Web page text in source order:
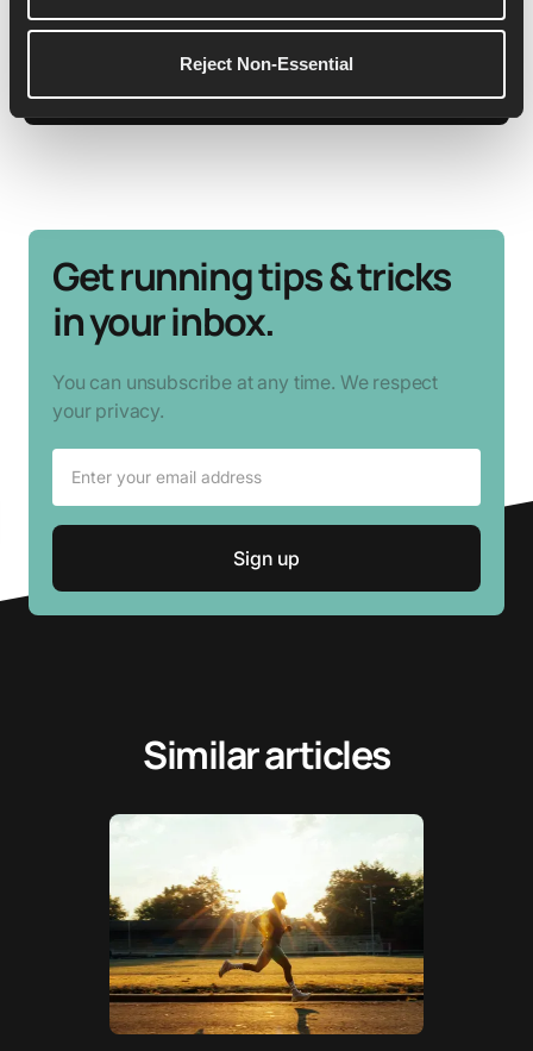
Reject Non-Essential
See More Details
Get running tips & tricks
in your inbox.
You can unsubscribe at any time. We respect
your privacy.
Similar articles